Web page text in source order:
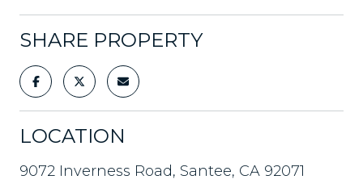
SHARE PROPERTY
LOCATION
9072 Inverness Road, Santee, CA 92071